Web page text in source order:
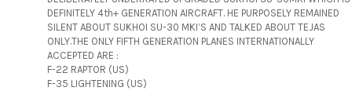
DEFINITELY 4th+ GENERATION AIRCRAFT. HE PURPOSELY REMAINED
SILENT ABOUT SUKHOI SU-30 MKI’S AND TALKED ABOUT TEJAS
ONLY.THE ONLY FIFTH GENERATION PLANES INTERNATIONALLY
ACCEPTED ARE :
F-22 RAPTOR (US)
F-35 LIGHTENING (US)